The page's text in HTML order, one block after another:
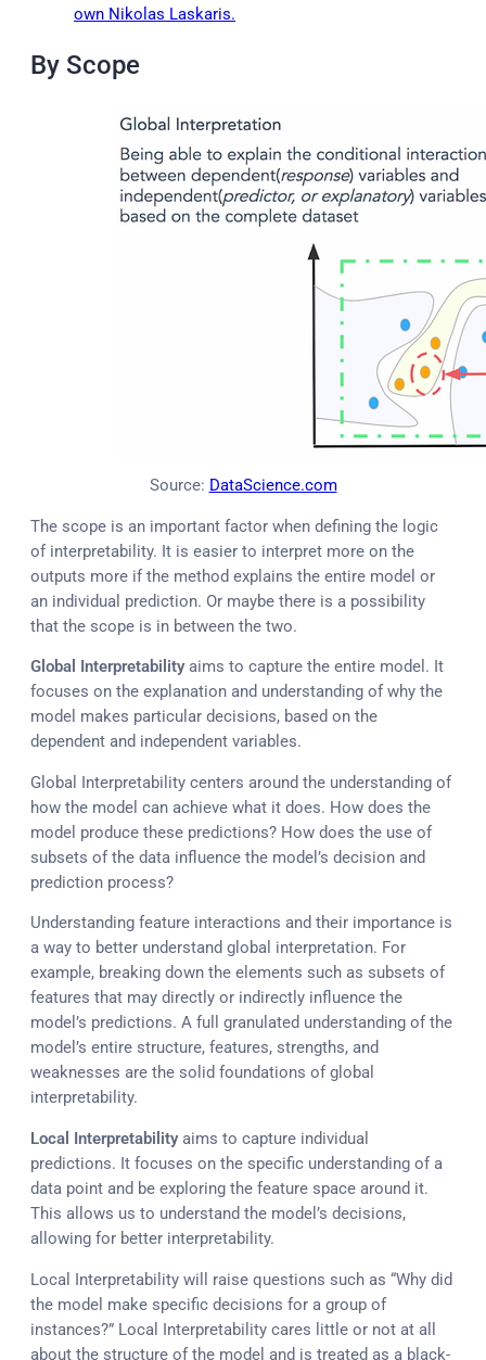
own Nikolas Laskaris.
By Scope
Source: DataScience.com
The scope is an important factor when defining the logic
of interpretability. It is easier to interpret more on the
outputs more if the method explains the entire model or
an individual prediction. Or maybe there is a possibility
that the scope is in between the two.
Global Interpretabilityaims to capture the entire model. It
focuses on the explanation and understanding of why the
model makes particular decisions, based on the
dependent and independent variables.
Global Interpretability centers around the understanding of
how the model can achieve what it does. How does the
model produce these predictions? How does the use of
subsets of the data influence the model’s decision and
prediction process?
Understanding feature interactions and their importance is
a way to better understand global interpretation. For
example, breaking down the elements such as subsets of
features that may directly or indirectly influence the
model’s predictions. A full granulated understanding of the
model’s entire structure, features, strengths, and
weaknesses are the solid foundations of global
interpretability.
Local Interpretabilityaims to capture individual
predictions. It focuses on the specific understanding of a
data point and be exploring the feature space around it.
This allows us to understand the model’s decisions,
allowing for better interpretability.
Local Interpretability will raise questions such as “Why did
the model make specific decisions for a group of
instances?” Local Interpretability cares little or not at all
about the structure of the model and is treated as a black-